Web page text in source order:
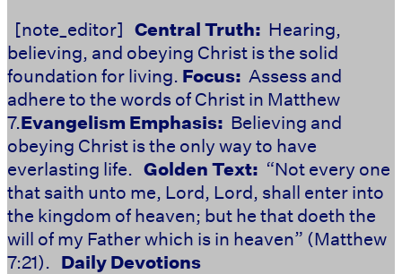
[note_editor] Central Truth: Hearing,
believing, and obeying Christ is the solid
foundation for living. Focus: Assess and
adhere to the words of Christ in Matthew
7.Evangelism Emphasis: Believing and
obeying Christ is the only way to have
everlasting life. Golden Text: “Not every one
that saith unto me, Lord, Lord, shall enter into
the kingdom of heaven; but he that doeth the
will of my Father which is in heaven” (Matthew
7:21). Daily Devotions